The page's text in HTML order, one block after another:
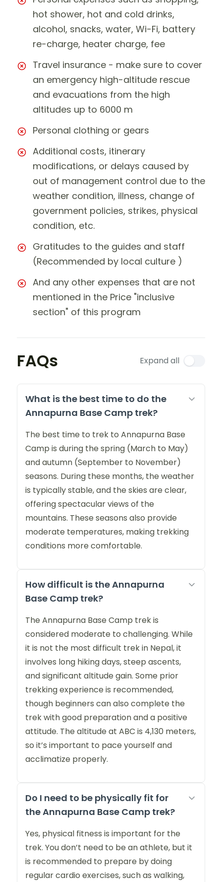
hot shower, hot and cold drinks,
alcohol, snacks, water, Wi-Fi, battery
re-charge, heater charge, fee
Travel insurance - make sure to cover
an emergency high-altitude rescue
and evacuations from the high
altitudes up to 6000 m
Personal clothing or gears
Additional costs, itinerary
modifications, or delays caused by
out of management control due to the
weather condition, illness, change of
government policies, strikes, physical
condition, etc.
Gratitudes to the guides and staff
(Recommended by local culture )
And any other expenses that are not
mentioned in the Price "inclusive
section" of this program
FAQs Expand all
What is the best time to do the
Annapurna Base Camp trek?
The best time to trek to Annapurna Base
Camp is during the spring (March to May)
and autumn (September to November)
seasons. During these months, the weather
is typically stable, and the skies are clear,
offering spectacular views of the
mountains. These seasons also provide
moderate temperatures, making trekking
conditions more comfortable.
How difficult is the Annapurna
Base Camp trek?
The Annapurna Base Camp trek is
considered moderate to challenging. While
it is not the most difficult trek in Nepal, it
involves long hiking days, steep ascents,
and significant altitude gain. Some prior
trekking experience is recommended,
though beginners can also complete the
trek with good preparation and a positive
attitude. The altitude at ABC is 4,130 meters,
so it’s important to pace yourself and
acclimatize properly.
Do I need to be physically fit for
the Annapurna Base Camp trek?
Yes, physical fitness is important for the
trek. You don’t need to be an athlete, but it
is recommended to prepare by doing
regular cardio exercises, such as walking,